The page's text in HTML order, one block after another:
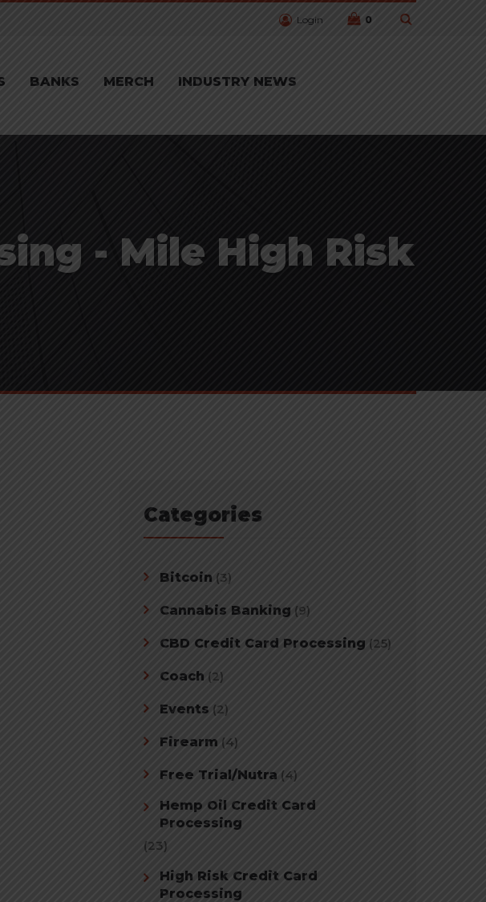
Login 0
BANKS MERCH INDUSTRY NEWS
- Mile High Risk
Categories
Bitcoin (3)
Cannabis Banking (9)
CBD Credit Card Processing (25)
Coach (2)
Events (2)
Firearm (4)
Free Trial/Nutra (4)
Hemp Oil Credit Card
Processing
(23)
High Risk Credit Card
Processing